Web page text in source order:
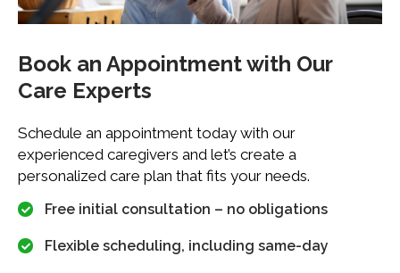
Book an Appointment with Our
Care Experts
Schedule an appointment today with our
experienced caregivers and let’s create a
personalized care plan that fits your needs.
Free initial consultation – no obligations
Flexible scheduling, including same-day